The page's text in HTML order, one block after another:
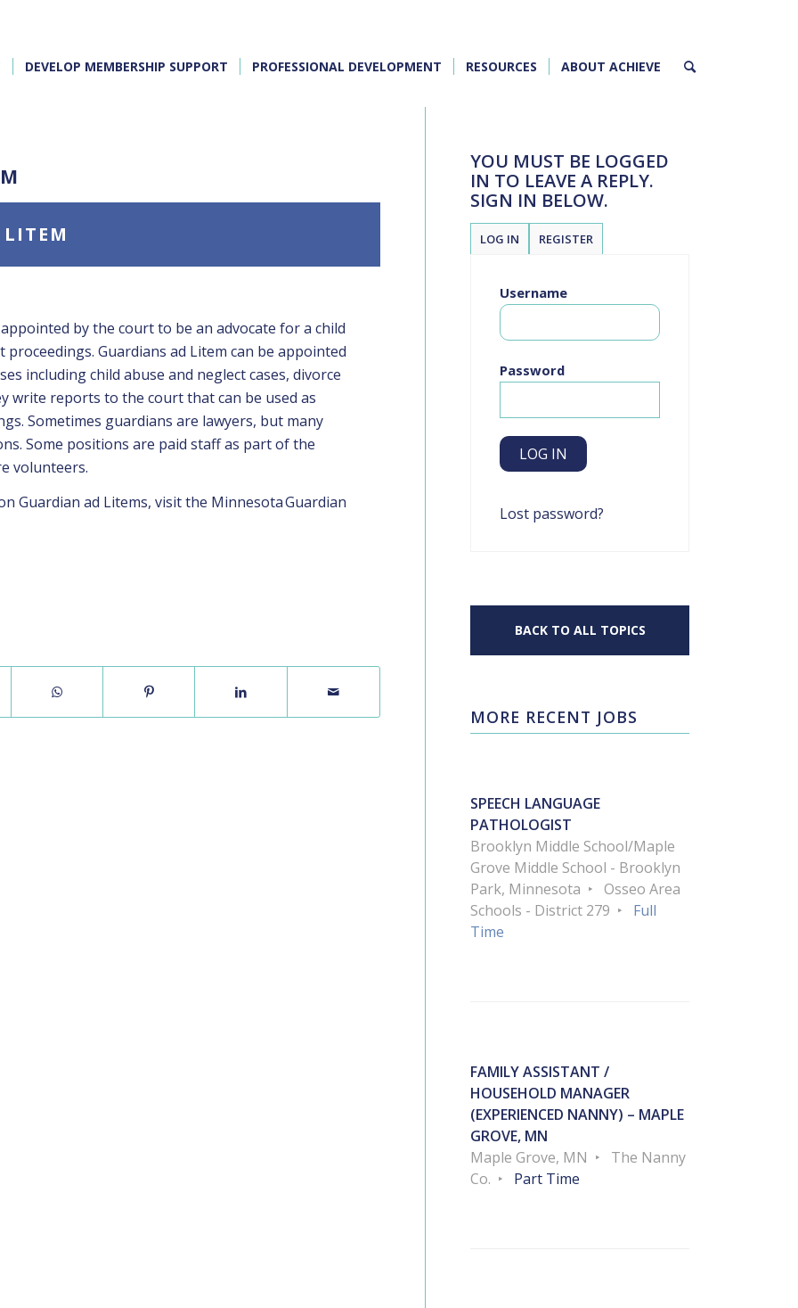
DEVELOP MEMBERSHIP SUPPORT PROFESSIONAL DEVELOPMENT RESOURCES ABOUT ACHIEVE
by the court to be an advocate for a child
proceedings. Guardians ad Litem can be appointed
including child abuse and neglect cases, divorce
write reports to the court that can be used as
Sometimes guardians are lawyers, but many
Some positions are paid staff as part of the
volunteers.
Guardian ad Litems, visit the MinnesotaGuardian
YOU MUST BE LOGGED
IN TO LEAVE A REPLY.
SIGN IN BELOW.
LOG IN REGISTER
Username
Password
Lost password?
BACK TO ALL TOPICS
MORE RECENT JOBS
SPEECH LANGUAGE
PATHOLOGIST
Brooklyn Middle School/Maple
Grove Middle School - Brooklyn
Park, Minnesota
Osseo Area
Schools - District 279
Full
Time
FAMILY ASSISTANT /
HOUSEHOLD MANAGER
(EXPERIENCED NANNY) – MAPLE
GROVE, MN
Maple Grove, MN
The Nanny
Co.
Part Time